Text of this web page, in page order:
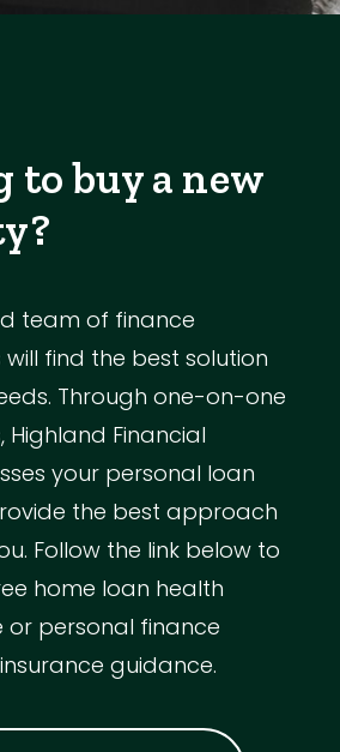
to buy a new
team of finance
find the best solution
Through one-on-one
Highland Financial
your personal loan
the best approach
Follow the link below to
home loan health
or personal finance
guidance.